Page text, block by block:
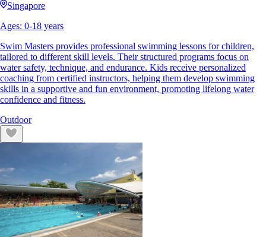
Singapore
Ages: 0-18 years
Swim Masters provides professional swimming lessons for children,
tailored to different skill levels. Their structured programs focus on
water safety, technique, and endurance. Kids receive personalized
coaching from certified instructors, helping them develop swimming
skills in a supportive and fun environment, promoting lifelong water
confidence and fitness.
Outdoor